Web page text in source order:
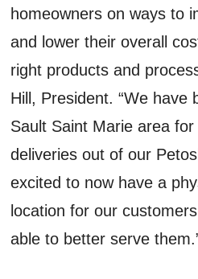
homeowners on ways to
and lower their overall
right products and
Hill, President. “We have
Sault Saint Marie area
deliveries out of our
excited to now have a
location for our
able to better serve